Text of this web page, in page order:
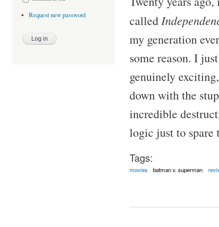
Request new password
called
my generation
some reason. I
genuinely
down with the
incredible
logic just to spare
Tags:
movies batman v. superman